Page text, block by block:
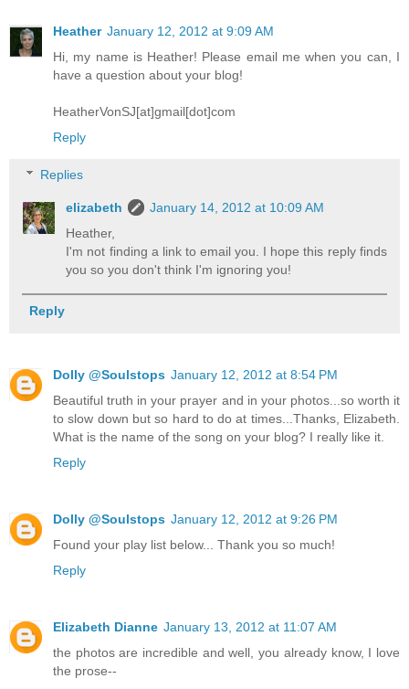
Heather January 12, 2012 at 9:09 AM
Hi, my name is Heather! Please email me when you can, I
have a question about your blog!
HeatherVonSJ[at]gmail[dot]com
Reply
Replies
elizabeth
January 14, 2012 at 10:09 AM
Heather,
I'm not finding a link to email you. I hope this reply finds
you so you don't think I'm ignoring you!
Reply
Dolly @Soulstops January 12, 2012 at 8:54 PM
Beautiful truth in your prayer and in your photos...so worth it
to slow down but so hard to do at times...Thanks, Elizabeth.
What is the name of the song on your blog? I really like it.
Reply
Dolly @Soulstops January 12, 2012 at 9:26 PM
Found your play list below... Thank you so much!
Reply
Elizabeth Dianne January 13, 2012 at 11:07 AM
the photos are incredible and well, you already know, I love
the prose--